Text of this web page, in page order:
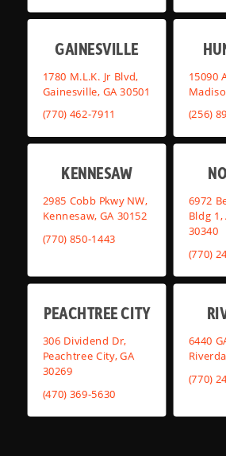
GAINESVILLE
1780 M.L.K. Jr Blvd,
Gainesville, GA 30501
(770) 462-7911
15090
(256)
KENNESAW
2985 Cobb Pkwy NW,
Kennesaw, GA 30152
(770) 850-1443
6972
Bldg 1,
30340
(770)
PEACHTREE CITY
306 Dividend Dr,
Peachtree City, GA
30269
(470) 369-5630
6440
(770)